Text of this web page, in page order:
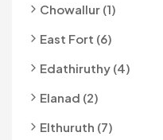
Chowallur (1)
East Fort (6)
Edathiruthy (4)
Elanad (2)
Elthuruth (7)